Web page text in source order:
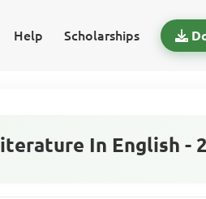
Help Scholarships
In English -